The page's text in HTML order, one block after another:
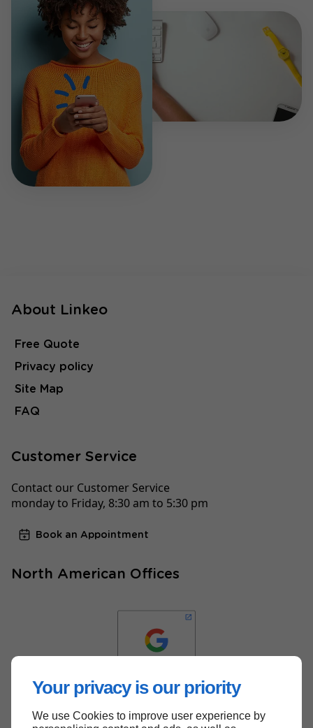
Your privacy is our priority
We use Cookies to improve user experience by
About Linkeo
Free Quote
Privacy policy
Site Map
FAQ
Customer Service
Contact our Customer Service
monday to Friday, 8:30 am to 5:30 pm
Book an Appointment
North American Offices
Back to top